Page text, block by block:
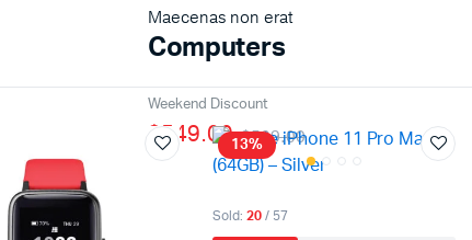
Maecenas non erat
Computers
Weekend Discount
$589.00
$549.0013%
Sold: 20/ 57